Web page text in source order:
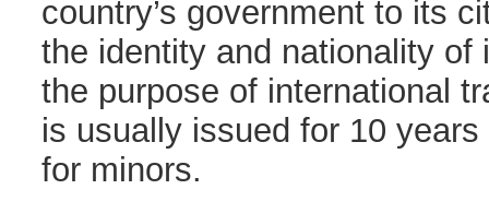
country’s government to its
the identity and nationality of
the purpose of international
is usually issued for 10
for minors.